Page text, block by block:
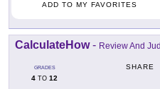
ADD TO MY FAVORITES
CalculateHow- Review And
GRADES
4 TO 12
SHARE